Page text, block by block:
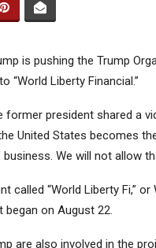
is pushing the Trump
“World Liberty Financial.”
president shared a
United States becomes
We will not allow
called “World Liberty Fi,”
on August 22.
are also involved in the